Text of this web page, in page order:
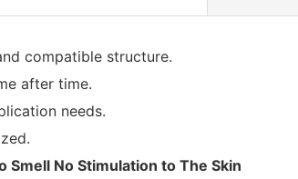
compatible structure.
after time.
needs.
Smell No Stimulation to The Skin